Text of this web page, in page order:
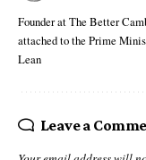
Founder at The Better
attached to the Prime
Lean
Leave a